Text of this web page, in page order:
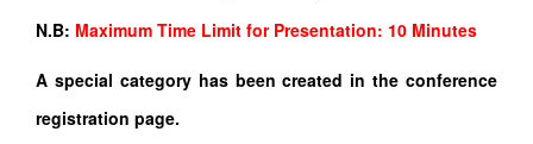
N.B: Maximum Time Limit for Presentation: 10 Minutes
A special category has been created in the conference
registration page.